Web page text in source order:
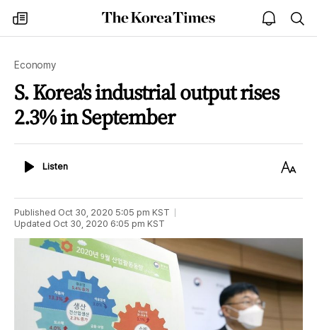
my
times
The
Korea
open
notice
Economy
S. Korea's industrial output rises
2.3% in September
ListenListen
Text
Published Oct 30, 2020 5:05 pm KST
Updated Oct 30, 2020 6:05 pm KST